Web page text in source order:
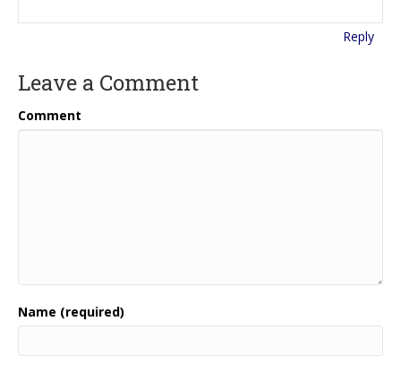
Reply
Leave a Comment
Comment
Name (required)